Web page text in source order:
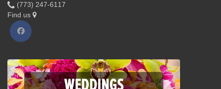
(773) 247-6117
Find us